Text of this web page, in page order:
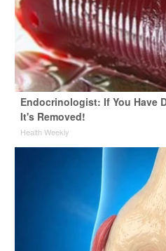
Endocrinologist: If You Have
It's Removed!
Health Weekly